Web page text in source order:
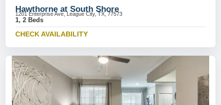
Hawthorne at South Shore
1201 Enterprise Ave, League City, TX, 77573
1, 2 Beds
CHECK AVAILABILITY